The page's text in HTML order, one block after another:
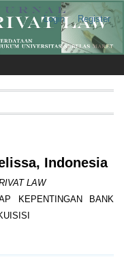
Login Register
Indonesia
LAW
KEPENTINGAN BANK